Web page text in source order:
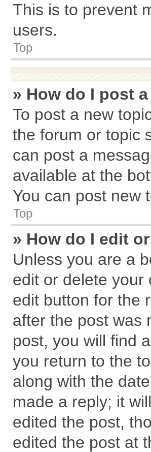
This is to prevent
users.
Top
» How do I post
To post a new
the forum or topic
can post a
available at the
You can post new
Top
» How do I edit
Unless you are a
edit or delete your
edit button for the
after the post was
post, you will find
you return to the
along with the
made a reply; it
edited the post,
edited the post at